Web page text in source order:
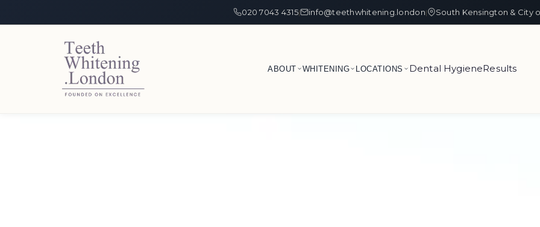
020 7043 4315| info@teethwhitening.london| South Kensington & City
ABOUT WHITENING LOCATIONS Dental HygieneResults